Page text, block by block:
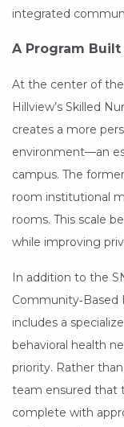
integrated
A Program
At the center of
Hillview’s Skilled
creates a more
environment—an
campus. The
room institutional
rooms. This scale
while improving
In addition to the
Community‑Based
includes a
behavioral health
priority. Rather
team ensured that
complete with